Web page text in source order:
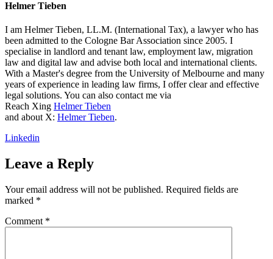
Helmer Tieben
I am Helmer Tieben, LL.M. (International Tax), a lawyer who has
been admitted to the Cologne Bar Association since 2005. I
specialise in landlord and tenant law, employment law, migration
law and digital law and advise both local and international clients.
With a Master's degree from the University of Melbourne and many
years of experience in leading law firms, I offer clear and effective
legal solutions. You can also contact me via
Reach Xing Helmer Tieben
and about X: Helmer Tieben.
Linkedin
Leave a Reply
Your email address will not be published. Required fields are
marked *
Comment *